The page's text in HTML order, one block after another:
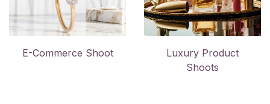
E-Commerce Shoot
Luxury Product
Shoots